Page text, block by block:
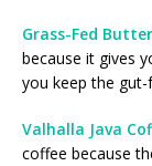
Grass-Fed
because it gives
you keep the
Valhalla Java
coffee because